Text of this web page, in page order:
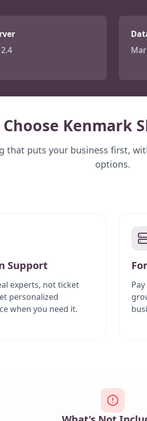
Kenmark
that puts your business first,
options.
Support
experts, not ticket
personalized
when you need it.